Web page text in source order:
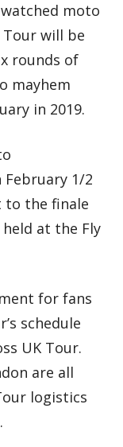
moto
will be
rounds of
mayhem
in 2019.
February 1/2
to the finale
at the Fly
for fans
schedule
UK Tour.
are all
logistics